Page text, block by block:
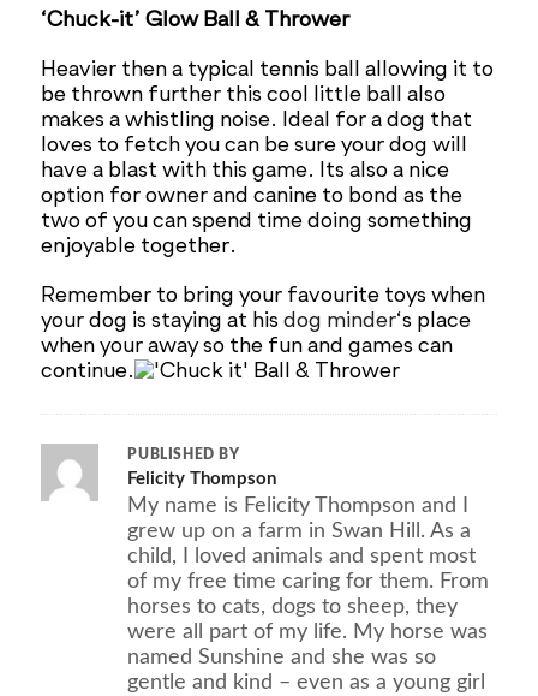
‘Chuck-it’ Glow Ball & Thrower
Heavier then a typical tennis ball allowing it to
be thrown further this cool little ball also
makes a whistling noise. Ideal for a dog that
loves to fetch you can be sure your dog will
have a blast with this game. Its also a nice
option for owner and canine to bond as the
two of you can spend time doing something
enjoyable together.
Remember to bring your favourite toys when
your dog is staying at hisdog minder‘s place
when your away so the fun and games can
continue.
PUBLISHED BY
Felicity Thompson
My name is Felicity Thompson and I
grew up on a farm in Swan Hill. As a
child, I loved animals and spent most
of my free time caring for them. From
horses to cats, dogs to sheep, they
were all part of my life. My horse was
named Sunshine and she was so
gentle and kind – even as a young girl